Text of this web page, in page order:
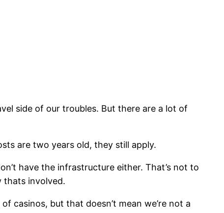
side of our troubles. But there are a lot of
are two years old, they still apply.
have the infrastructure either. That’s not to
thats involved.
casinos, but that doesn’t mean we’re not a